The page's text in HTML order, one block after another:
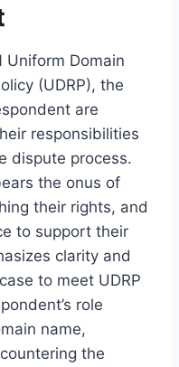
Uniform Domain
(UDRP), the
are
responsibilities
dispute process.
the onus of
their rights, and
to support their
clarity and
to meet UDRP
role
name,
the